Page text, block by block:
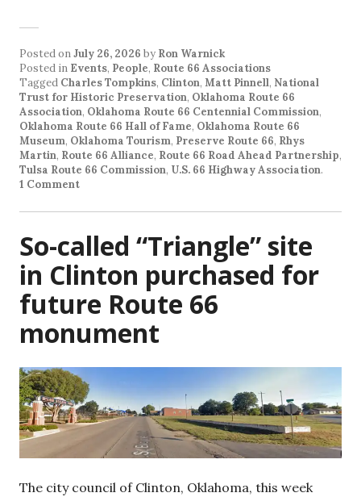
Posted onJuly 26, 2026 by Ron Warnick
Posted in Events, People, Route 66 Associations
Tagged Charles Tompkins, Clinton, Matt Pinnell, National
Trust for Historic Preservation, Oklahoma Route 66
Association, Oklahoma Route 66 Centennial Commission,
Oklahoma Route 66 Hall of Fame, Oklahoma Route 66
Museum, Oklahoma Tourism, Preserve Route 66, Rhys
Martin, Route 66 Alliance, Route 66 Road Ahead Partnership,
Tulsa Route 66 Commission, U.S. 66 Highway Association.
1 Comment
So-called “Triangle” site
in Clinton purchased for
future Route 66
monument
The city council of Clinton, Oklahoma, this week